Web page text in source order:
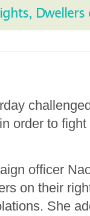
order to
officer
on their
She